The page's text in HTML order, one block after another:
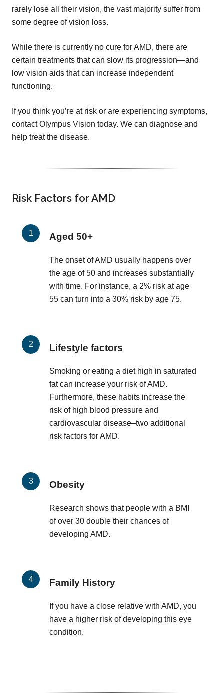
rarely lose all their vision, the vast majority suffer from
some degree of vision loss.
While there is currently no cure for AMD, there are
certain treatments that can slow its progression—and
low vision aids that can increase independent
functioning.
If you think you’re at risk or are experiencing symptoms,
contact Olympus Vision today. We can diagnose and
help treat the disease.
Risk Factors for AMD
Aged 50+
The onset of AMD usually happens over
the age of 50 and increases substantially
with time. For instance, a 2% risk at age
55 can turn into a 30% risk by age 75.
Lifestyle factors
Smoking or eating a diet high in saturated
fat can increase your risk of AMD.
Furthermore, these habits increase the
risk of high blood pressure and
cardiovascular disease–two additional
risk factors for AMD.
Obesity
Research shows that people with a BMI
of over 30 double their chances of
developing AMD.
Family History
If you have a close relative with AMD, you
have a higher risk of developing this eye
condition.